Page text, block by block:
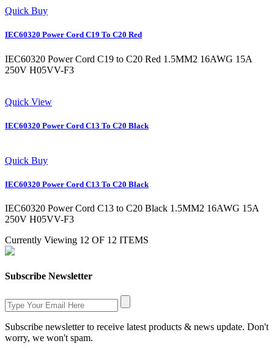
Quick Buy
IEC60320 Power Cord C19 To C20 Red
IEC60320 Power Cord C19 to C20 Red 1.5MM2 16AWG 15A
250V H05VV-F3
Quick View
IEC60320 Power Cord C13 To C20 Black
Quick Buy
IEC60320 Power Cord C13 To C20 Black
IEC60320 Power Cord C13 to C20 Black 1.5MM2 16AWG 15A
250V H05VV-F3
Currently Viewing 12 OF 12 ITEMS
Subscribe Newsletter
Subscribe newsletter to receive latest products & news update. Don't
worry, we won't spam.